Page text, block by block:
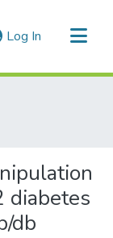
Log In (current)
diabetes
db